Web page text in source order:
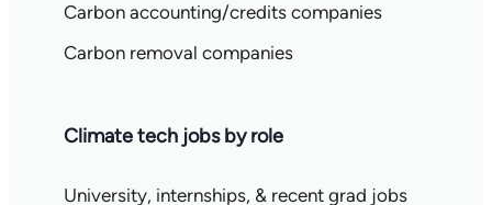
Carbon accounting/credits companies
Carbon removal companies
Climate tech jobs by role
University, internships, & recent grad jobs